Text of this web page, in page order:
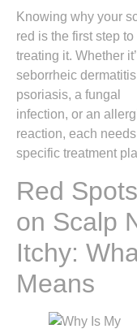
Knowing why your
red is the first step to
treating it. Whether
seborrheic
psoriasis, a fungal
infection, or an
reaction, each
specific treatment
Red Spots
on Scalp
Itchy:
Means